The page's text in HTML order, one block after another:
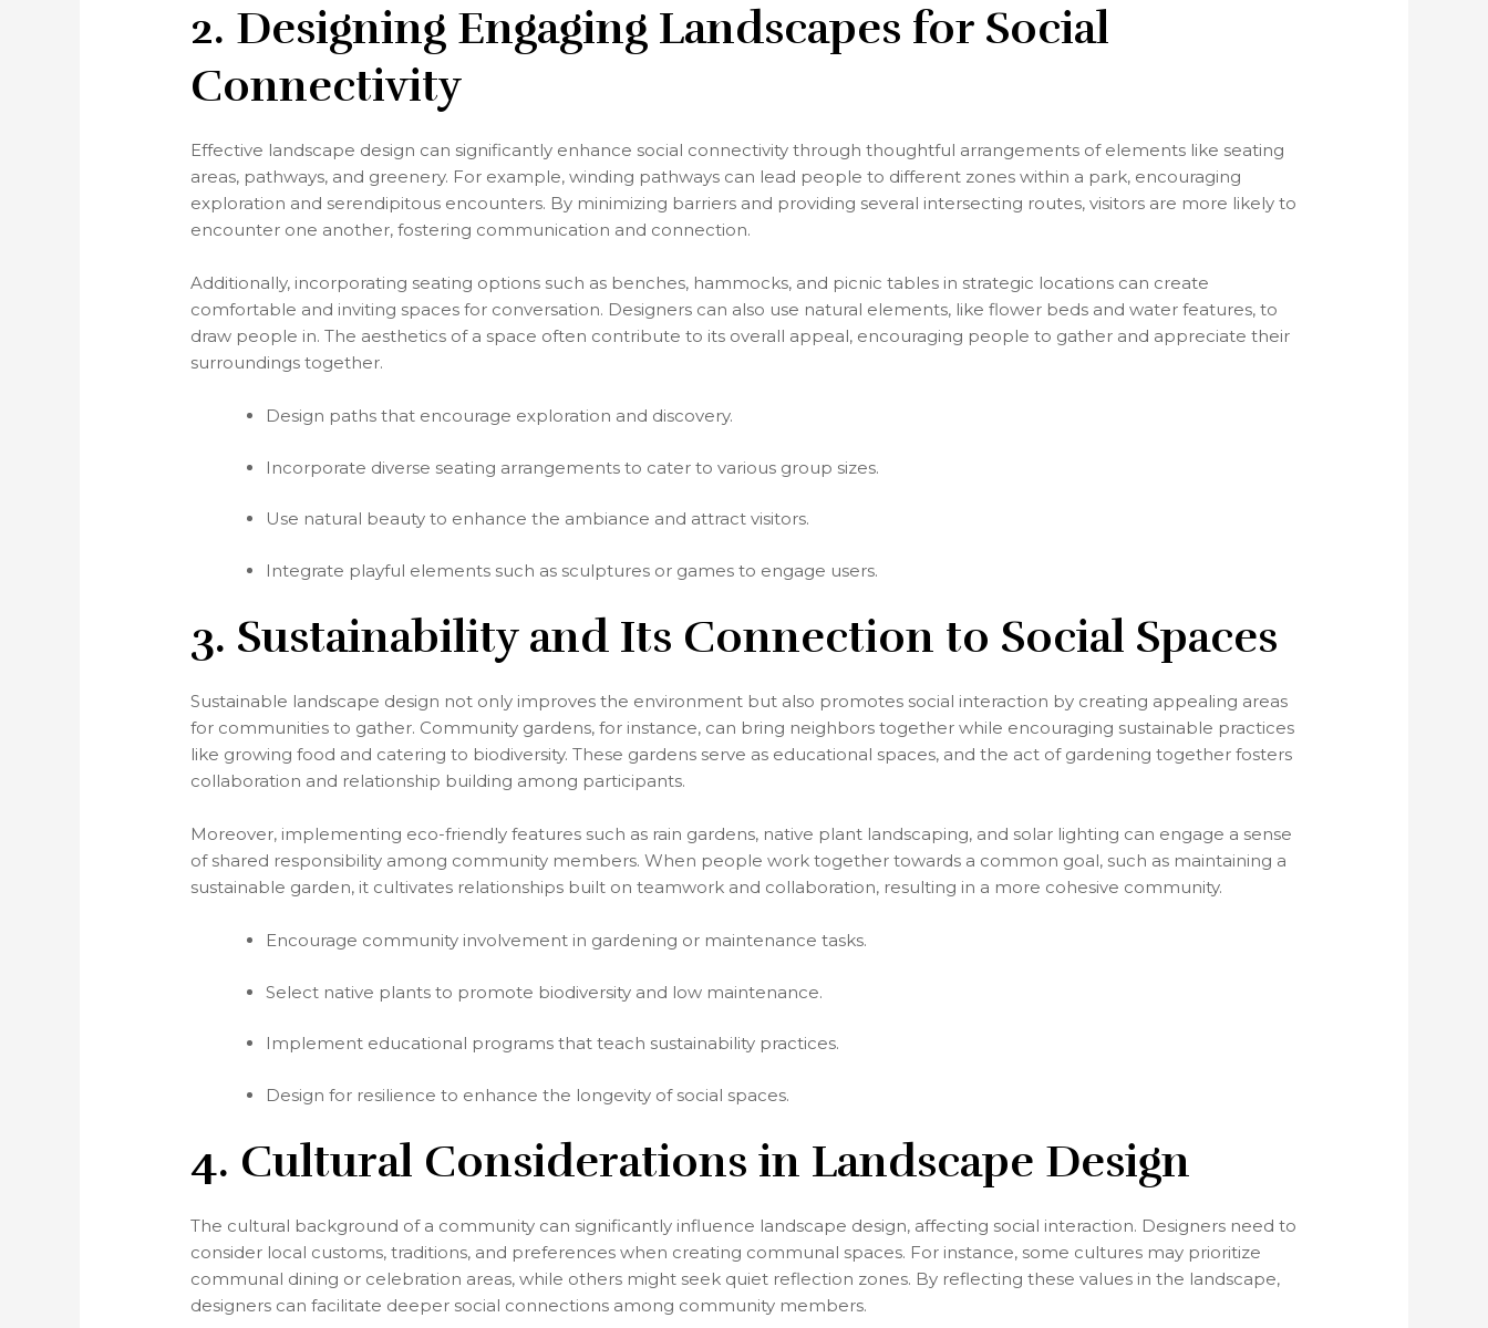
2. Designing Engaging Landscapes for Social
Connectivity
Effective landscape design can significantly enhance social connectivity through thoughtful arrangements of elements like seating
areas, pathways, and greenery. For example, winding pathways can lead people to different zones within a park, encouraging
exploration and serendipitous encounters. By minimizing barriers and providing several intersecting routes, visitors are more likely to
encounter one another, fostering communication and connection.
Additionally, incorporating seating options such as benches, hammocks, and picnic tables in strategic locations can create
comfortable and inviting spaces for conversation. Designers can also use natural elements, like flower beds and water features, to
draw people in. The aesthetics of a space often contribute to its overall appeal, encouraging people to gather and appreciate their
surroundings together.
Design paths that encourage exploration and discovery.
Incorporate diverse seating arrangements to cater to various group sizes.
Use natural beauty to enhance the ambiance and attract visitors.
Integrate playful elements such as sculptures or games to engage users.
3. Sustainability and Its Connection to Social Spaces
Sustainable landscape design not only improves the environment but also promotes social interaction by creating appealing areas
for communities to gather. Community gardens, for instance, can bring neighbors together while encouraging sustainable practices
like growing food and catering to biodiversity. These gardens serve as educational spaces, and the act of gardening together fosters
collaboration and relationship building among participants.
Moreover, implementing eco-friendly features such as rain gardens, native plant landscaping, and solar lighting can engage a sense
of shared responsibility among community members. When people work together towards a common goal, such as maintaining a
sustainable garden, it cultivates relationships built on teamwork and collaboration, resulting in a more cohesive community.
Encourage community involvement in gardening or maintenance tasks.
Select native plants to promote biodiversity and low maintenance.
Implement educational programs that teach sustainability practices.
Design for resilience to enhance the longevity of social spaces.
4. Cultural Considerations in Landscape Design
The cultural background of a community can significantly influence landscape design, affecting social interaction. Designers need to
consider local customs, traditions, and preferences when creating communal spaces. For instance, some cultures may prioritize
communal dining or celebration areas, while others might seek quiet reflection zones. By reflecting these values in the landscape,
designers can facilitate deeper social connections among community members.